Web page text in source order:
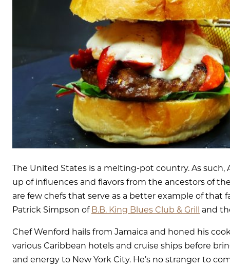
The United States is a melting-pot country. As such,
up of influences and flavors from the ancestors of
are few chefs that serve as a better example of that
Patrick Simpson ofB.B. King Blues Club & Grill and
Chef Wenford hails from Jamaica and honed his
various Caribbean hotels and cruise ships before
and energy to New York City. He’s no stranger to